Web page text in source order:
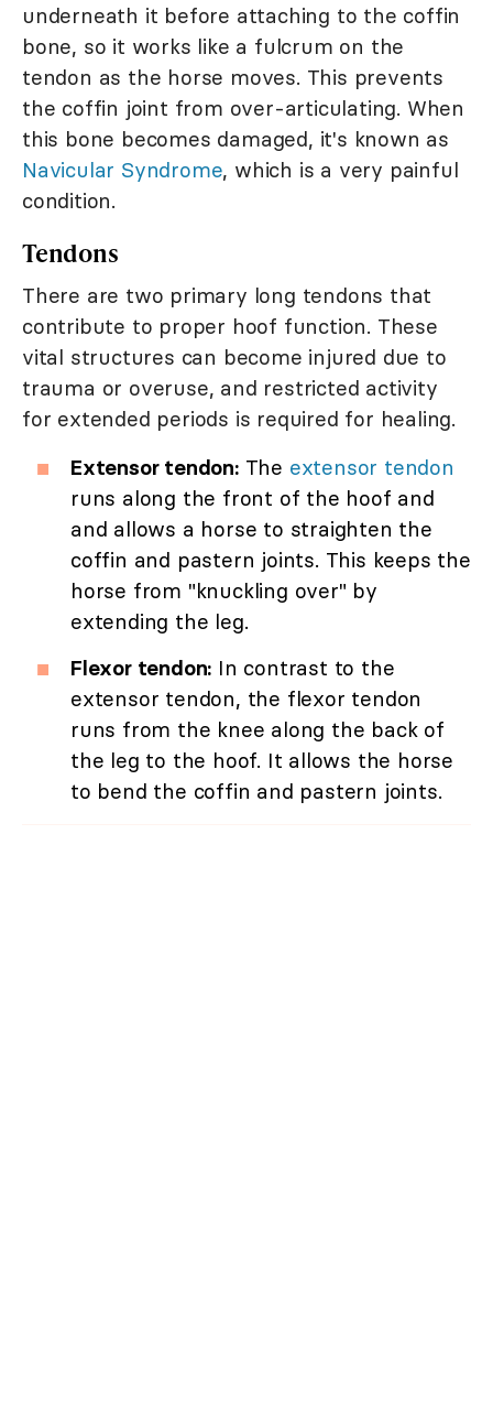
underneath it before attaching to the coffin
bone, so it works like a fulcrum on the
tendon as the horse moves. This prevents
the coffin joint from over-articulating. When
this bone becomes damaged, it's known as
Navicular Syndrome, which is a very painful
condition.
Tendons
There are two primary long tendons that
contribute to proper hoof function. These
vital structures can become injured due to
trauma or overuse, and restricted activity
for extended periods is required for healing.
Extensor tendon:The extensor tendon
runs along the front of the hoof and
and allows a horse to straighten the
coffin and pastern joints. This keeps the
horse from "knuckling over" by
extending the leg.
Flexor tendon: In contrast to the
extensor tendon, the flexor tendon
runs from the knee along the back of
the leg to the hoof. It allows the horse
to bend the coffin and pastern joints.